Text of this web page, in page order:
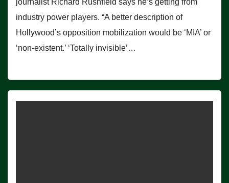
journalist Richard Rushfield says he’s getting from
industry power players. “A better description of
Hollywood’s opposition mobilization would be ‘MIA’ or
‘non-existent.’ ‘Totally invisible’…